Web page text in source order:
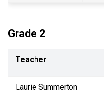
Grade 2
Teacher
Laurie Summerton